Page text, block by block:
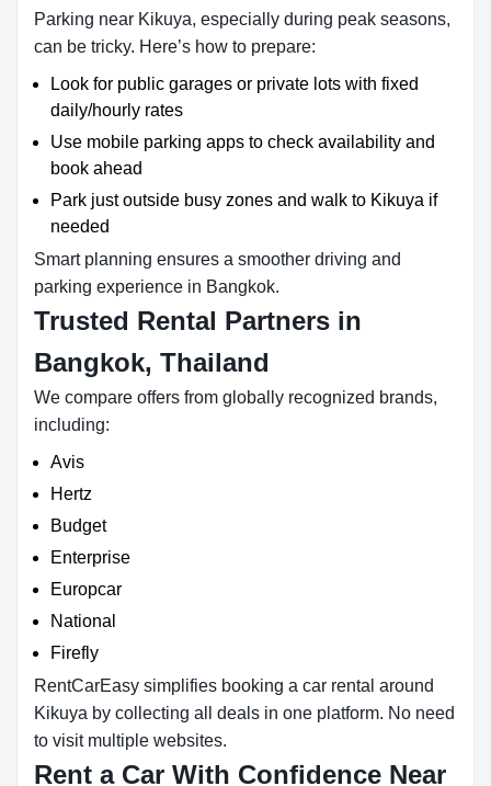
Parking near Kikuya, especially during peak seasons,
can be tricky. Here’s how to prepare:
Look for public garages or private lots with fixed
daily/hourly rates
Use mobile parking apps to check availability and
book ahead
Park just outside busy zones and walk to Kikuya if
needed
Smart planning ensures a smoother driving and
parking experience in Bangkok.
Trusted Rental Partners in
Bangkok, Thailand
We compare offers from globally recognized brands,
including:
Avis
Hertz
Budget
Enterprise
Europcar
National
Firefly
RentCarEasy simplifies booking a car rental around
Kikuya by collecting all deals in one platform. No need
to visit multiple websites.
Rent a Car With Confidence Near